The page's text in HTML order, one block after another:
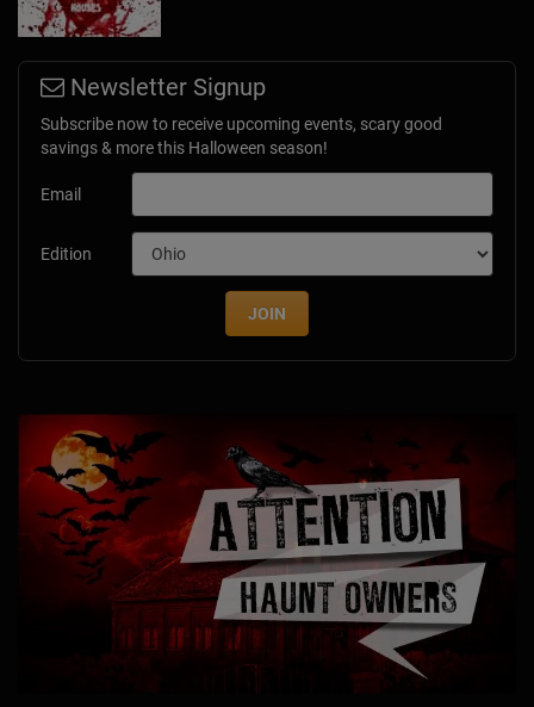
Newsletter Signup
Subscribe now to receive upcoming events, scary good
savings & more this Halloween season!
Email
Edition
JOIN